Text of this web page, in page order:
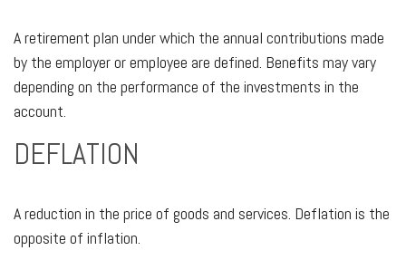
A retirement plan under which the annual contributions made
by the employer or employee are defined. Benefits may vary
depending on the performance of the investments in the
account.
DEFLATION
A reduction in the price of goods and services. Deflation is the
opposite of inflation.